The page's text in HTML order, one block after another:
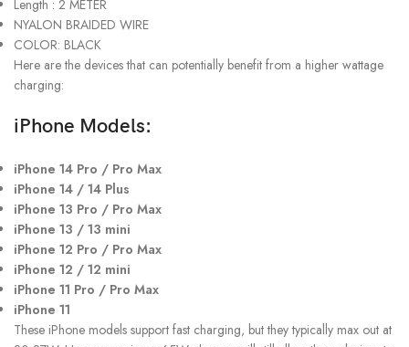
Length : 2 METER
NYALON BRAIDED WIRE
COLOR: BLACK
Here are the devices that can potentially benefit from a higher wattage
charging:
iPhone Models:
iPhone 14 Pro / Pro Max
iPhone 14 / 14 Plus
iPhone 13 Pro / Pro Max
iPhone 13 / 13 mini
iPhone 12 Pro / Pro Max
iPhone 12 / 12 mini
iPhone 11 Pro / Pro Max
iPhone 11
These iPhone models support fast charging, but they typically max out at